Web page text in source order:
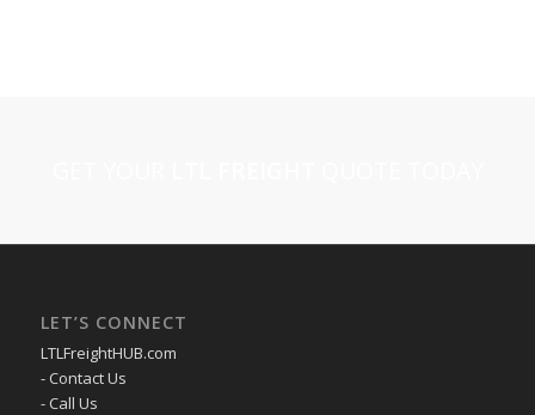
LET’S CONNECT
LTLFreightHUB.com
- Contact Us
- Call Us